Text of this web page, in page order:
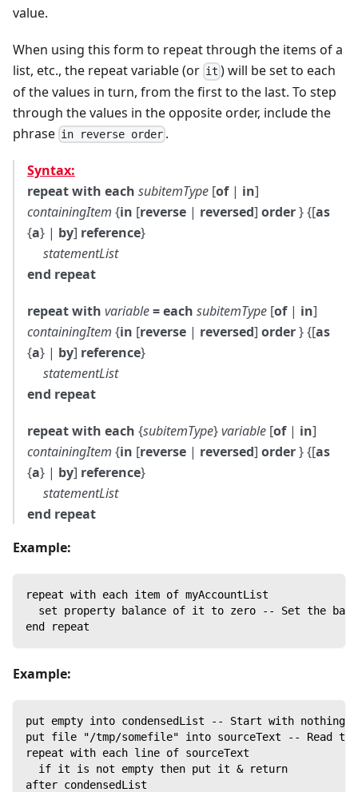
value.
When using this form to repeat through the items of a
list, etc., the repeat variable (or it ) will be set to each
of the values in turn, from the first to the last. To step
through the values in the opposite order, include the
phrase in reverse order .
Syntax:
repeat with each subitemType [of| in]
containingItem {in [reverse | reversed] order} {[as
{a} | by] reference}
statementList
end repeat
repeat with variable= each subitemType [of| in]
containingItem {in [reverse | reversed] order} {[as
{a} | by] reference}
statementList
end repeat
repeat with each {subitemType}variable [of| in]
containingItem {in [reverse | reversed] order} {[as
{a} | by] reference}
statementList
end repeat
Example:
repeat with each item of myAccountList
set property balance of it to zero -- Set the
end repeat
Example:
put empty into condensedList -- Start with
put file "/tmp/somefile" into sourceText -- Read
repeat with each line of sourceText
  if it is not empty then put it & return
after condensedList